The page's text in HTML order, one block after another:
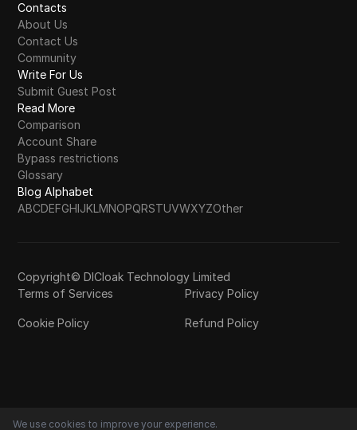
Contacts
About Us
Contact Us
Community
Write For Us
Submit Guest Post
Read More
Comparison
Account Share
Bypass restrictions
Glossary
Blog Alphabet
ABCDEFGHIJKLMNOPQRSTUVWXYZOther
Copyright© DICloak Technology Limited
Terms of Services
Privacy Policy
Cookie Policy Refund Policy
We use cookies to improve your experience.